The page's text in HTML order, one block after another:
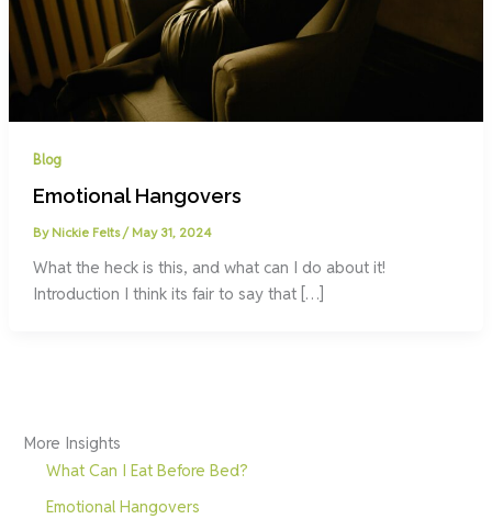
Blog
Emotional Hangovers
By Nickie Felts/ May 31, 2024
What the heck is this, and what can I do about it!
Introduction I think its fair to say that […]
More Insights
What Can I Eat Before Bed?
Emotional Hangovers